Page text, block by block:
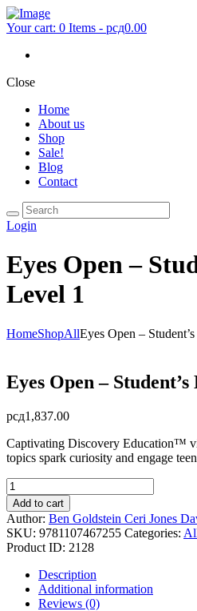
Your cart: 0 Items - рсд0.00
Close
Home
About us
Shop
Sale!
Blog
Contact
Login
Eyes Open –
Level 1
HomeShopAllEyes Open –
Eyes Open –
рсд1,837.00
Captivating Discovery Education™
topics spark curiosity and engage
Eyes
Open
-
Student's
Book
-
Level
quantity
Add to cart
Author: Ben Goldstein Ceri Jones
SKU: 9781107467255 Categories:
Product ID: 2128
Description
Additional information
Reviews (0)